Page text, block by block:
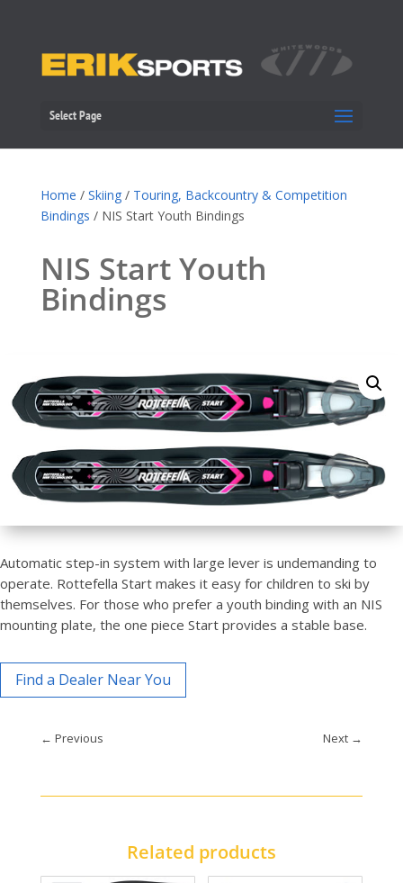
Select Page
Home / Skiing/ Touring, Backcountry & Competition
Bindings / NIS Start Youth Bindings
NIS Start Youth
Bindings
Automatic step-in system with large lever is undemanding to
operate. Rottefella Start makes it easy for children to ski by
themselves. For those who prefer a youth binding with an NIS
mounting plate, the one piece Start provides a stable base.
Find a Dealer Near You
← Previous Next →
Related products